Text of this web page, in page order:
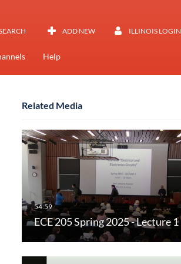
ADD NEW ILLINOIS LOGIN
Help
Related Media
ECE 205 Spring 2025 - Lecture 1